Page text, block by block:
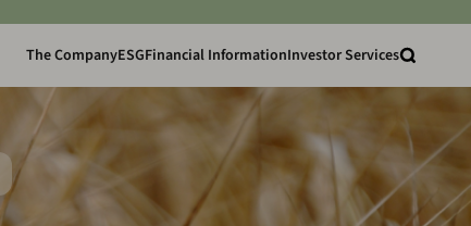
The CompanyESGFinancial InformationInvestor Services